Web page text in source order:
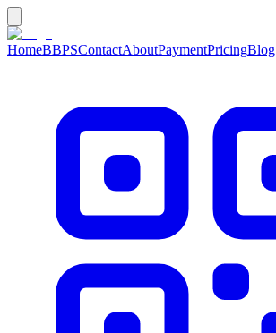
HomeBBPSContactAboutPaymentPricingBlog